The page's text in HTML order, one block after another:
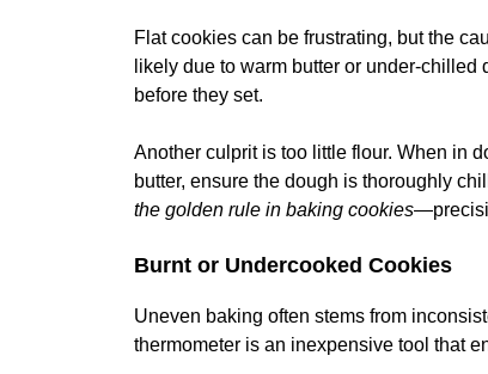
Flat cookies can be frustrating, but the
likely due to warm butter or under-
before they set.
Another culprit is too little flour. When in
butter, ensure the dough is thoroughly
the golden rule in baking cookies
Burnt or Undercooked Cookies
Uneven baking often stems from
thermometer is an inexpensive tool that